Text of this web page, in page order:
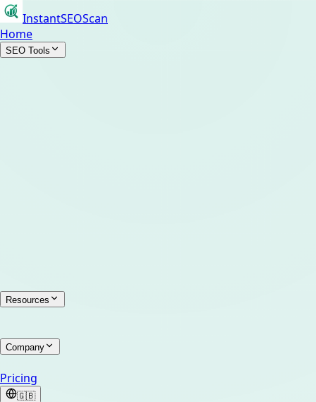
InstantSEOScan
Home
SEO Tools
Resources
Company
Pricing
🇬🇧